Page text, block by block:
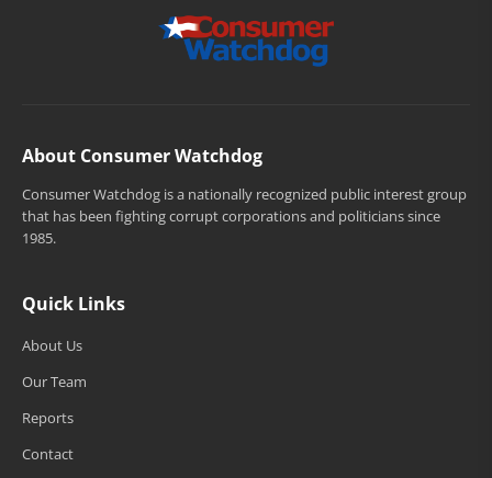
About Consumer Watchdog
Consumer Watchdog is a nationally recognized public interest group
that has been fighting corrupt corporations and politicians since
1985.
Quick Links
About Us
Our Team
Reports
Contact